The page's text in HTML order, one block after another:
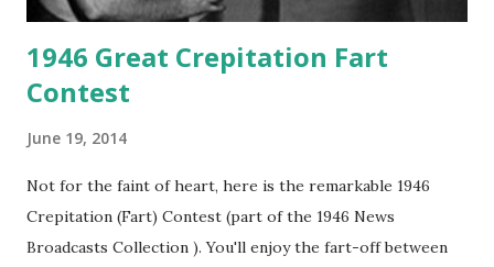
1946 Great Crepitation Fart
Contest
June 19, 2014
Not for the faint of heart, here is the remarkable 1946
Crepitation (Fart) Contest (part of the 1946 News
Broadcasts Collection ). You'll enjoy the fart-off between